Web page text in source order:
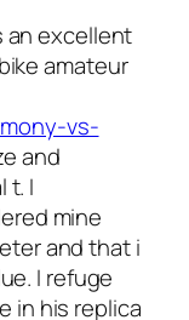
an excellent
amateur
vs-
and
t. I
mine
and that i
I refuge
in his replica